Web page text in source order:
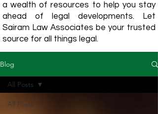
a wealth of resources to help you stay
ahead of legal developments. Let
Sairam Law Associates be your trusted
source for all things legal.
Blog
All Posts
All Posts